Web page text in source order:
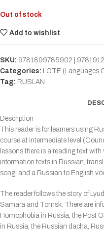
Out of stock
Add to wishlist
SKU: 9781899785902 |
Categories: LOTE (Languages
Tag: RUSLAN
Description
This reader is for learners using
course at intermediate level
lessons there is a reading text
information texts in Russian,
song, and a Russian to English
The reader follows the story of
Samara and Tomsk. There are
Homophobia in Russia, the Post
in Russia, the Russian dacha,